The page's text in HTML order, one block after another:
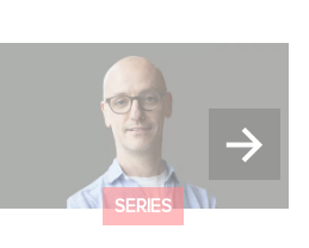
SERIES
Gaumont USA Acquires
OPUS, an Investigation into
the Fall of Banco Popular